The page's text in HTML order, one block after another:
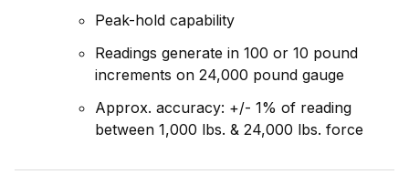
Peak-hold capability
Readings generate in 100 or 10 pound
increments on 24,000 pound gauge
Approx. accuracy: +/- 1% of reading
between 1,000 lbs. & 24,000 lbs. force